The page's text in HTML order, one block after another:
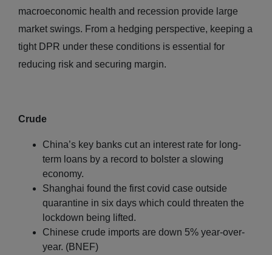
macroeconomic health and recession provide large
market swings. From a hedging perspective, keeping a
tight DPR under these conditions is essential for
reducing risk and securing margin.
Crude
China’s key banks cut an interest rate for long-
term loans by a record to bolster a slowing
economy.
Shanghai found the first covid case outside
quarantine in six days which could threaten the
lockdown being lifted.
Chinese crude imports are down 5% year-over-
year. (BNEF)